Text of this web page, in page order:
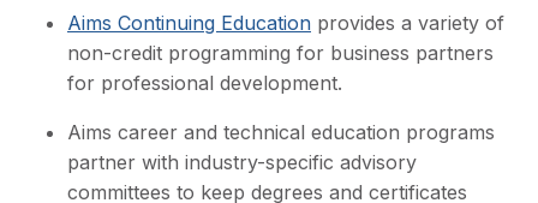
Aims Continuing Education provides a variety of
non-credit programming for business partners
for professional development.
Aims career and technical education programs
partner with industry-specific advisory
committees to keep degrees and certificates